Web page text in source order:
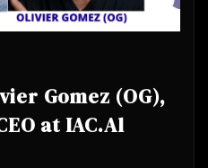
Gomez (OG),
at IAC.Al